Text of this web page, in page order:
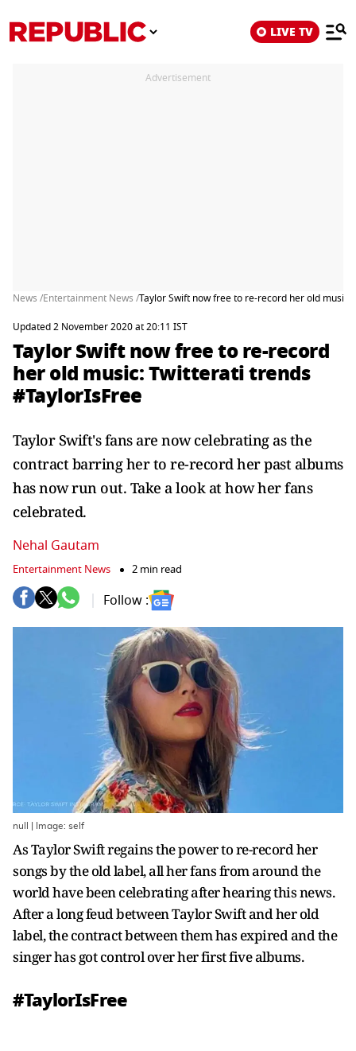
LIVE TV
Advertisement
News /Entertainment News /Taylor Swift now free to re-record her old
Updated 2 November 2020 at 20:11 IST
Taylor Swift now free to re-record
her old music: Twitterati trends
#TaylorIsFree
Taylor Swift's fans are now celebrating as the
contract barring her to re-record her past albums
has now run out. Take a look at how her fans
celebrated.
Nehal Gautam
Entertainment News 2 min read
Follow :
null | Image: self
As Taylor Swift regains the power to re-record her
songs by the old label, all her fans from around the
world have been celebrating after hearing this news.
After a long feud between Taylor Swift and her old
label, the contract between them has expired and the
singer has got control over her first five albums.
#TaylorIsFree